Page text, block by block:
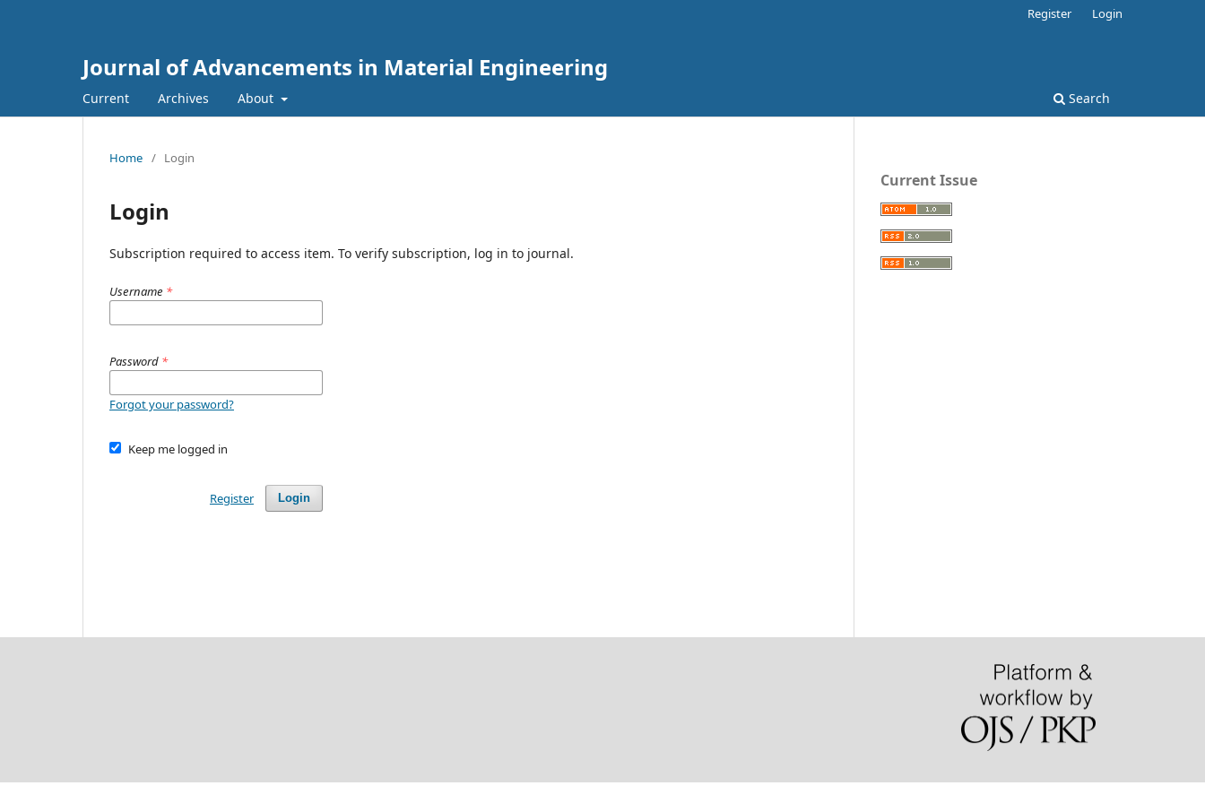
Journal of Advancements in Material Engineering
Current Archives About Search
Register Login
Home / Login
Login
Subscription required to access item. To verify subscription, log in to journal.
Username *
Password *
Forgot your password?
Keep me logged in
Login
Register
Current Issue